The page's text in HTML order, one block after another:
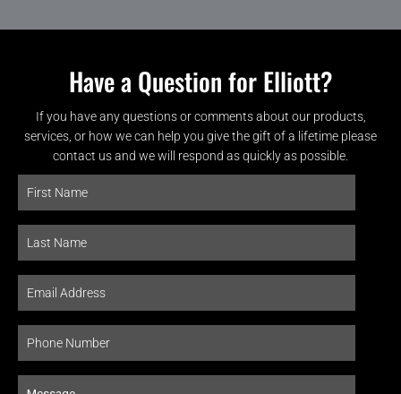
Have a Question for Elliott?
If you have any questions or comments about our products,
services, or how we can help you give the gift of a lifetime please
contact us and we will respond as quickly as possible.